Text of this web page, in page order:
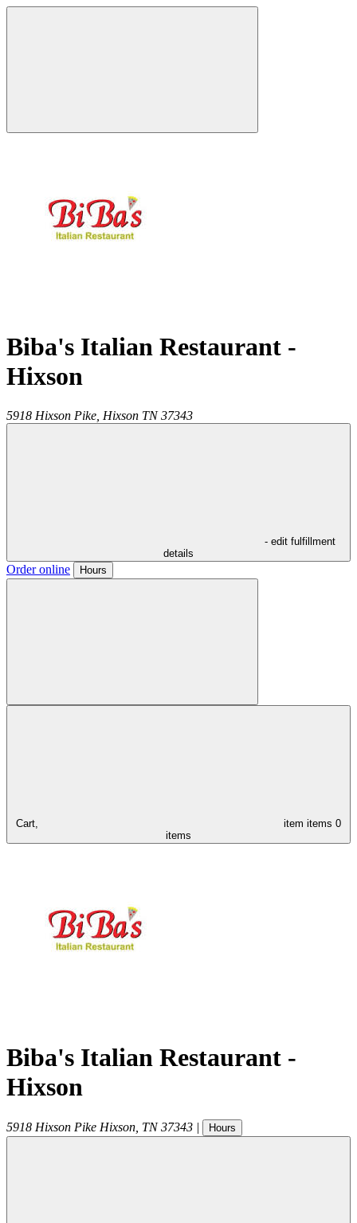
Biba's Italian Restaurant -
Hixson
5918 Hixson Pike, Hixson TN 37343
- edit fulfillment
details
Order online Hours
Cart, item items 0
items
Biba's Italian Restaurant -
Hixson
5918 Hixson Pike Hixson TN 37343 | Hours